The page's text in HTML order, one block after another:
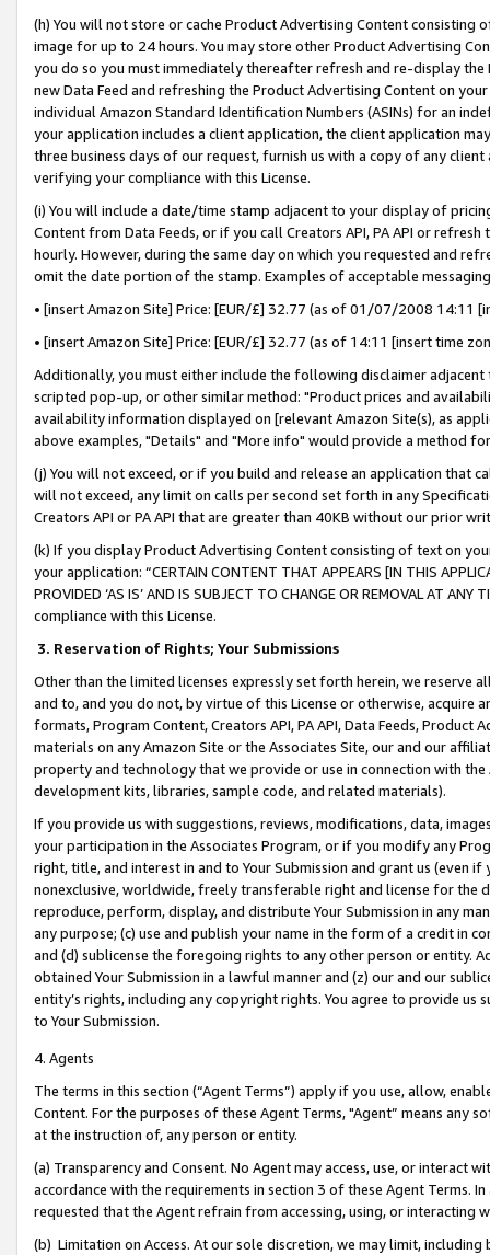
(h) You will not store or cache Product Advertising Content
image for up to 24 hours. You may store other Product Advertising
you do so you must immediately thereafter refresh and re-display the
new Data Feed and refreshing the Product Advertising Content on
individual Amazon Standard Identification Numbers (ASINs) for an
your application includes a client application, the client application
three business days of our request, furnish us with a copy of any
verifying your compliance with this License.
(i) You will include a date/time stamp adjacent to your display of
Content from Data Feeds, or if you call Creators API, PA API or
hourly. However, during the same day on which you requested and
omit the date portion of the stamp. Examples of acceptable
• [insert Amazon Site] Price: [EUR/£] 32.77 (as of 01/07/2008 14:11
• [insert Amazon Site] Price: [EUR/£] 32.77 (as of 14:11 [insert time
Additionally, you must either include the following disclaimer
scripted pop-up, or other similar method: "Product prices and
availability information displayed on [relevant Amazon Site(s), as
above examples, "Details" and "More info" would provide a method
(j) You will not exceed, or if you build and release an application that
will not exceed, any limit on calls per second set forth in any
Creators API or PA API that are greater than 40KB without our prior
(k) If you display Product Advertising Content consisting of text on
your application: “CERTAIN CONTENT THAT APPEARS [IN THIS
PROVIDED ‘AS IS’ AND IS SUBJECT TO CHANGE OR REMOVAL AT
compliance with this License.
3. Reservation of Rights; Your Submissions
Other than the limited licenses expressly set forth herein, we
and to, and you do not, by virtue of this License or otherwise, acquire
formats, Program Content, Creators API, PA API, Data Feeds,
materials on any Amazon Site or the Associates Site, our and our
property and technology that we provide or use in connection with
development kits, libraries, sample code, and related materials).
If you provide us with suggestions, reviews, modifications, data,
your participation in the Associates Program, or if you modify any
right, title, and interest in and to Your Submission and grant us (even
nonexclusive, worldwide, freely transferable right and license for
reproduce, perform, display, and distribute Your Submission in any
any purpose; (c) use and publish your name in the form of a credit in
and (d) sublicense the foregoing rights to any other person or entity.
obtained Your Submission in a lawful manner and (z) our and our
entity’s rights, including any copyright rights. You agree to provide us
to Your Submission.
4. Agents
The terms in this section (“Agent Terms”) apply if you use, allow,
Content. For the purposes of these Agent Terms, "Agent” means
at the instruction of, any person or entity.
(a) Transparency and Consent. No Agent may access, use, or
accordance with the requirements in section 3 of these Agent Terms.
requested that the Agent refrain from accessing, using, or interacting
(b) Limitation on Access. At our sole discretion, we may limit,